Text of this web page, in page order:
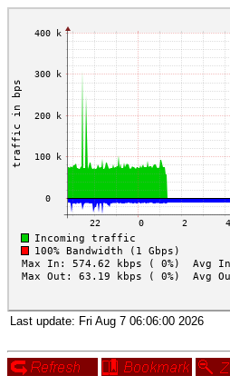
Last update: Fri Aug 7 06:06:00 2026